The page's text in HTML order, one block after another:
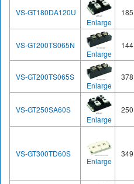
VS-GT180DA120U
Enlarge
185
VS-GT200TS065N
Enlarge
144
VS-GT200TS065S
Enlarge
378
VS-GT250SA60S
Enlarge
250
VS-GT300TD60S
Enlarge
349